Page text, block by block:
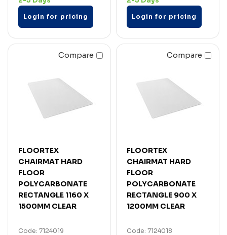
Login for pricing Login for pricing
Compare
FLOORTEX
CHAIRMAT HARD
FLOOR
POLYCARBONATE
RECTANGLE 1160 X
1500MM CLEAR
Code: 7124019
Compare
FLOORTEX
CHAIRMAT HARD
FLOOR
POLYCARBONATE
RECTANGLE 900 X
1200MM CLEAR
Code: 7124018